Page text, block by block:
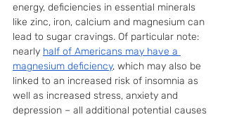
energy, deficiencies in essential minerals
like zinc, iron, calcium and magnesium can
lead to sugar cravings. Of particular note:
nearly half of Americans may have a
magnesium deficiency, which may also be
linked to an increased risk of insomnia as
well as increased stress, anxiety and
depression – all additional potential causes